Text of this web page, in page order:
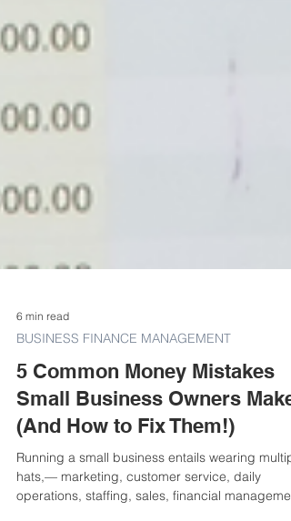
6 min read
BUSINESS FINANCE MANAGEMENT
5 Common Money Mistakes
Small Business Owners Make
(And How to Fix Them!)
Running a small business entails wearing